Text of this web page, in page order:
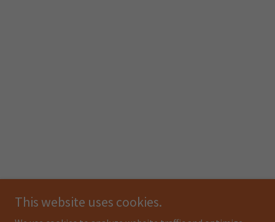
This website uses cookies.